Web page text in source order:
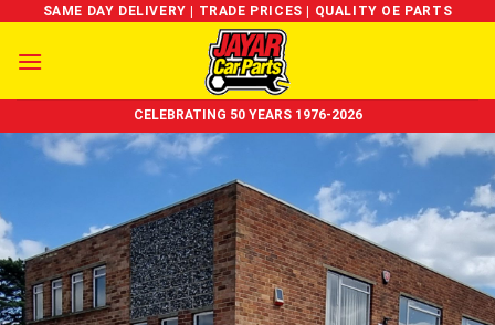
content
SAME DAY DELIVERY | TRADE PRICES | QUALITY OE PARTS
CELEBRATING 50 YEARS 1976-2026